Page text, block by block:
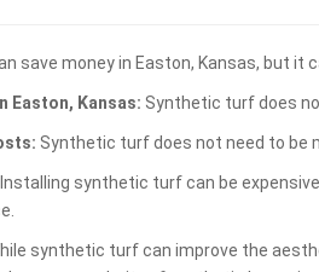
save money in Easton, Kansas, but
Easton, Kansas: Synthetic turf does
Synthetic turf does not need to be
Installing synthetic turf can be
synthetic turf can improve the